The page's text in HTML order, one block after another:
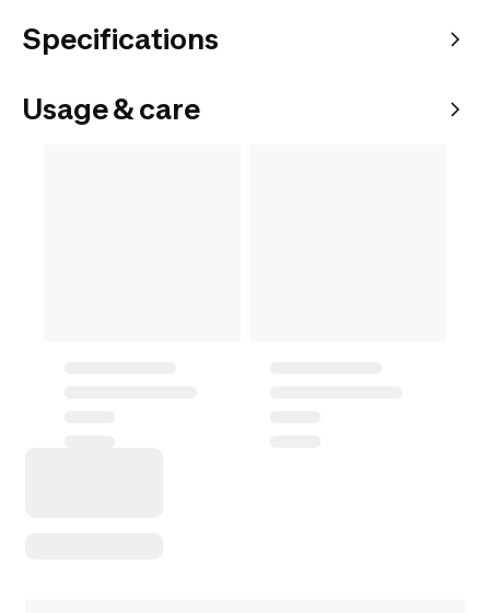
Specifications
Usage & care